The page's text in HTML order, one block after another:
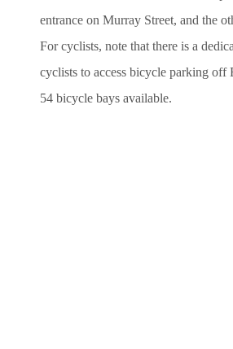
entrance on Murray Street, and the
For cyclists, note that there is a
cyclists to access bicycle parking off
54 bicycle bays available.